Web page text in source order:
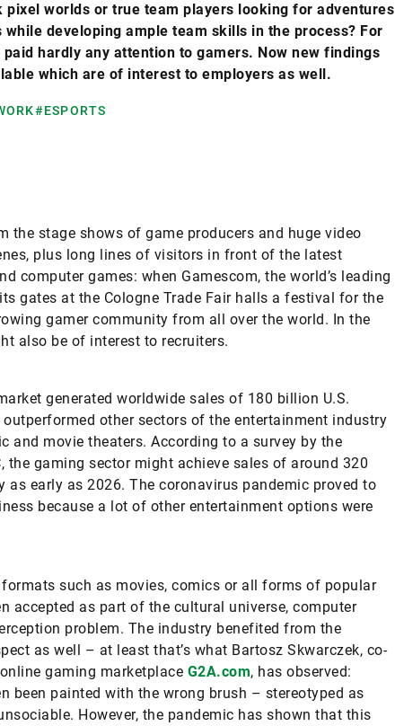
pixel worlds or true team players looking for adventures
developing ample team skills in the process? For
hardly any attention to gamers. Now new findings
which are of interest to employers as well.
#ESPORTS
the stage shows of game producers and huge video
plus long lines of visitors in front of the latest
computer games: when Gamescom, the world’s leading
gates at the Cologne Trade Fair halls a festival for the
gamer community from all over the world. In the
also be of interest to recruiters.
generated worldwide sales of 180 billion U.S.
other sectors of the entertainment industry
and movie theaters. According to a survey by the
the gaming sector might achieve sales of around 320
as early as 2026. The coronavirus pandemic proved to
because a lot of other entertainment options were
such as movies, comics or all forms of popular
accepted as part of the cultural universe, computer
problem. The industry benefited from the
as well – at least that’s what Bartosz Skwarczek, co-
gaming marketplace G2A.com, has observed:
been painted with the wrong brush – stereotyped as
However, the pandemic has shown that this